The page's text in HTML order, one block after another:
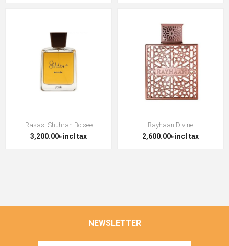
Rasasi Shuhrah Boisee
3,200.00৳ incl tax
Rayhaan Divine
2,600.00৳ incl tax
NEWSLETTER